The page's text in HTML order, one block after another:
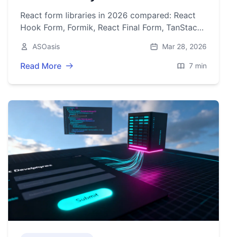
React form libraries in 2026 compared: React
Hook Form, Formik, React Final Form, TanStack
with Server Actions.
ASOasis Mar 28, 2026
Read More 7 min